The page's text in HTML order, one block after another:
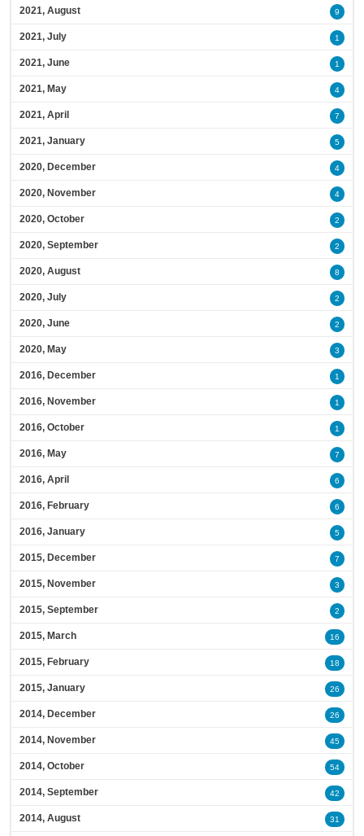
2021, August 9
2021, July 1
2021, June 1
2021, May 4
2021, April 7
2021, January 5
2020, December 4
2020, November 4
2020, October 2
2020, September 2
2020, August 8
2020, July 2
2020, June 2
2020, May 3
2016, December 1
2016, November 1
2016, October 1
2016, May 7
2016, April 6
2016, February 6
2016, January 5
2015, December 7
2015, November 3
2015, September 2
2015, March 16
2015, February 18
2015, January 26
2014, December 26
2014, November 45
2014, October 54
2014, September 42
2014, August 31